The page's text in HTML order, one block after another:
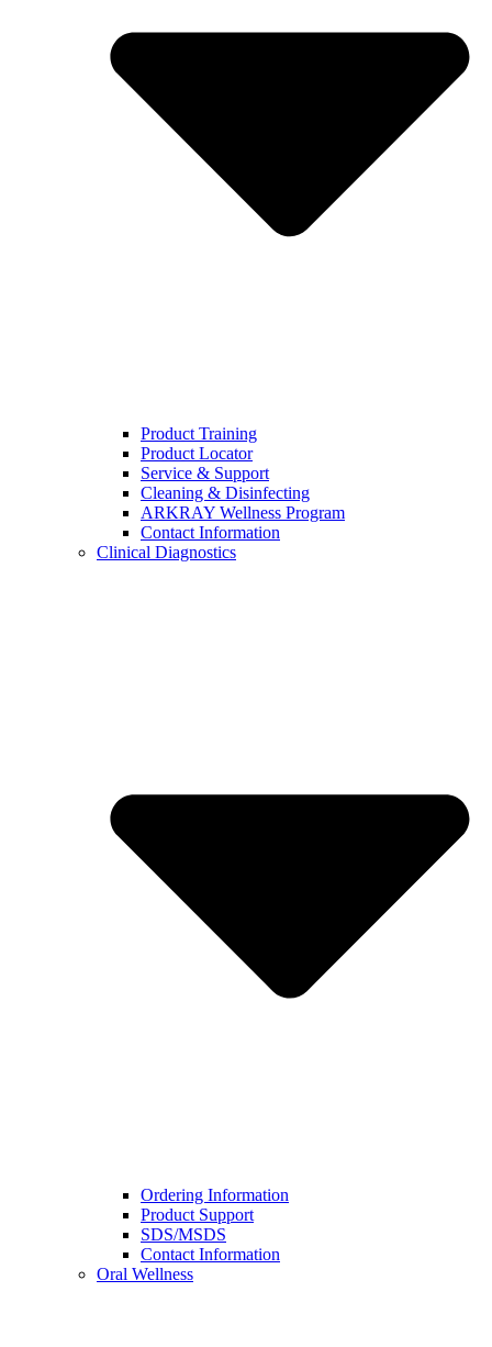
Product Training
Product Locator
Service & Support
Cleaning & Disinfecting
ARKRAY Wellness Program
Contact Information
Clinical Diagnostics
Ordering Information
Product Support
SDS/MSDS
Contact Information
Oral Wellness